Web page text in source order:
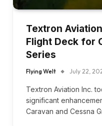
Textron
Flight Deck for
Series
Flying Welt July 22,
Textron Aviation Inc.
significant
Caravan and Cessna